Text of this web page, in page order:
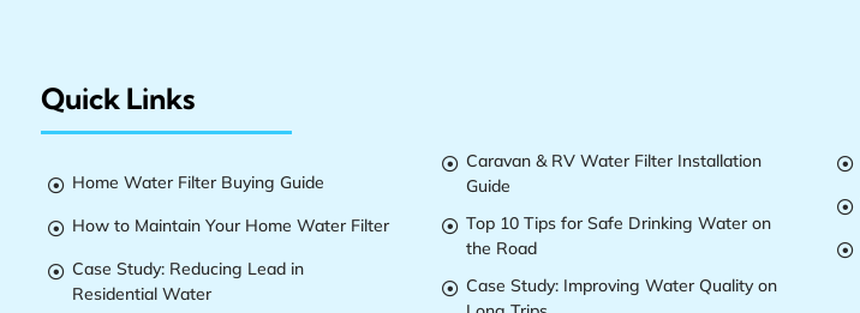
Quick Links
 Home Water Filter Buying Guide
 How to Maintain Your Home Water Filter
 Case Study: Reducing Lead in
Residential Water
 Caravan & RV Water Filter Installation
Guide
 Top 10 Tips for Safe Drinking Water on
the Road
 Case Study: Improving Water Quality on


